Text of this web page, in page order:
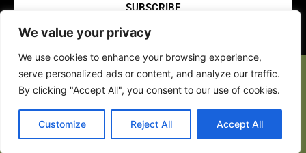
We value your privacy
We use cookies to enhance your browsing experience,
serve personalized ads or content, and analyze our traffic.
By clicking "Accept All", you consent to our use of cookies.
Customize Reject All Accept All
SUBSCRIBE
Copyright 2026 © All rights Reserved.